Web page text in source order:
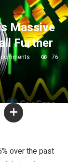
Massive
Further
76
over the past